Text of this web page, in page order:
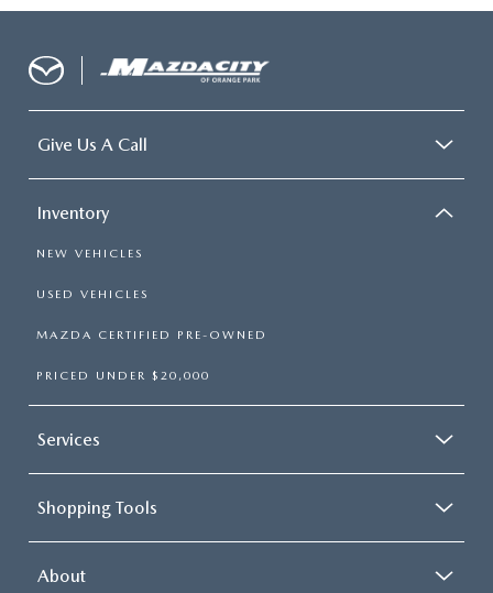
Give Us A Call
Inventory
NEW VEHICLES
USED VEHICLES
MAZDA CERTIFIED PRE-OWNED
PRICED UNDER $20,000
Services
Shopping Tools
About